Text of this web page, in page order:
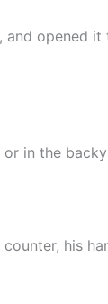
and opened it
or in the
his